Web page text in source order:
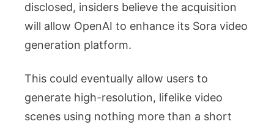
disclosed, insiders believe the acquisition
will allow OpenAI to enhance its Sora video
generation platform.
This could eventually allow users to
generate high-resolution, lifelike video
scenes using nothing more than a short